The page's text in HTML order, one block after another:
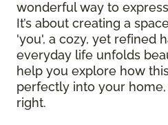
wonderful way to
It’s about creating a
'you', a cozy, yet refined
everyday life unfolds
help you explore how
perfectly into your
right.